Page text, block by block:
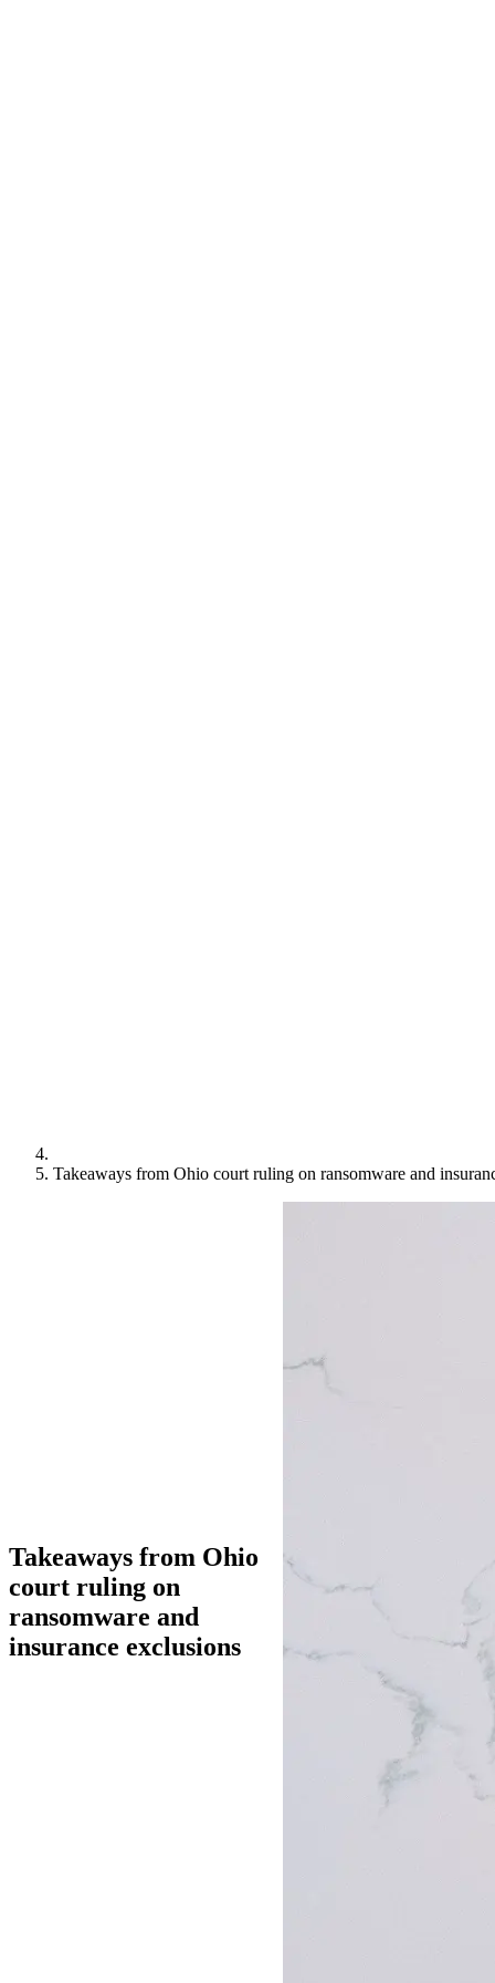
Takeaways from Ohio court ruling on ransomware and
Takeaways from Ohio
court ruling on
ransomware and
insurance exclusions